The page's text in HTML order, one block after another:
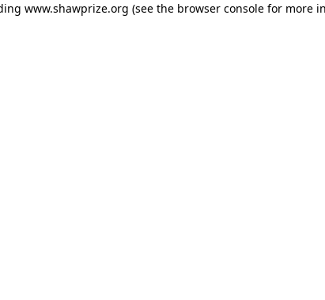
www.shawprize.org (see the browser console for more